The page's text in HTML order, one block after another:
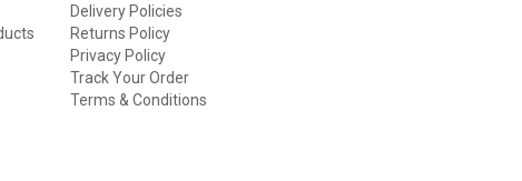
Delivery Policies
Returns Policy
Privacy Policy
Track Your Order
Terms & Conditions